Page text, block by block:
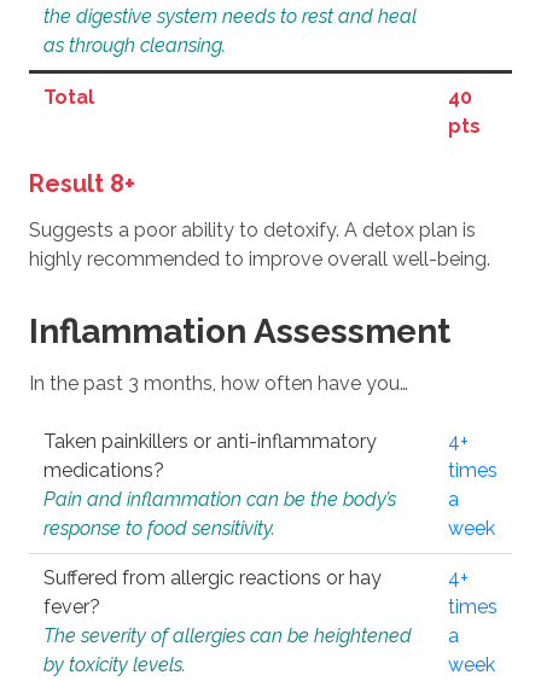
the digestive system needs to rest and heal
as through cleansing.
Total
40
pts
Result 8+
Suggests a poor ability to detoxify. A detox plan is
highly recommended to improve overall well-being.
Inflammation Assessment
In the past 3 months, how often have you…
Taken painkillers or anti-inflammatory
medications?
Pain and inflammation can be the body’s
response to food sensitivity.
4+
times
a
week
Suffered from allergic reactions or hay
fever?
The severity of allergies can be heightened
by toxicity levels.
4+
times
a
week